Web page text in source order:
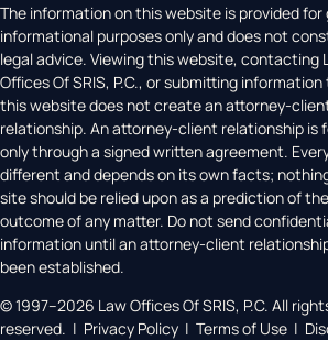
The information on this website is provided for
informational purposes only and does not
legal advice. Viewing this website, contacting
Offices Of SRIS, P.C., or submitting
this website does not create an attorney-
relationship. An attorney-client relationship is
only through a signed written agreement.
different and depends on its own facts;
site should be relied upon as a prediction of the
outcome of any matter. Do not send
information until an attorney-client
been established.
© 1997–2026 Law Offices Of SRIS, P.C. All
reserved. | Privacy Policy | Terms of Use |